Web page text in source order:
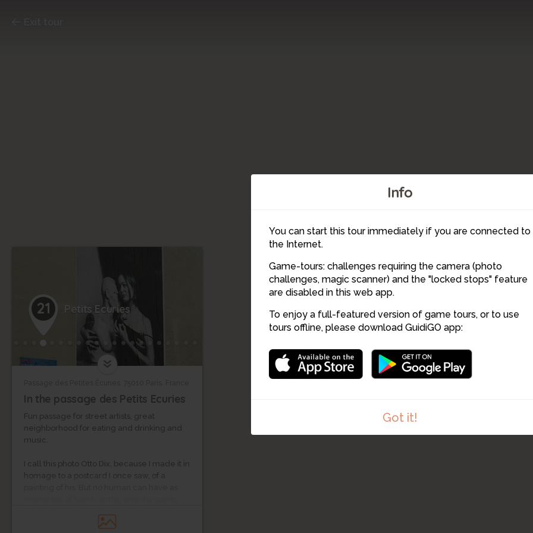
Info
You can start this tour immediately if you are connected to
the Internet.
Game-tours: challenges requiring the camera (photo
challenges, magic scanner) and the "locked stops" feature
are disabled in this web app.
To enjoy a full-featured version of game tours, or to use
tours offline, please download GuidiGO app:
Got it!
21
21 Petits Ecuries
In the passage des Petits Ecuries
Fun passage for street artists, great
neighborhood for eating and drinking and
music.
I call this photo Otto Dix, because I made it in
homage to a postcard I once saw, of a